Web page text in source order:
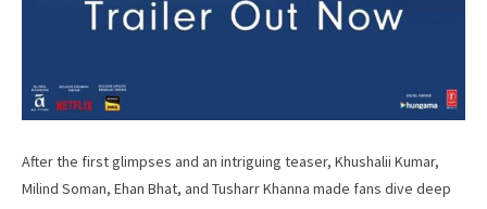
After the first glimpses and an intriguing teaser, Khushalii Kumar,
Milind Soman, Ehan Bhat, and Tusharr Khanna made fans dive deep